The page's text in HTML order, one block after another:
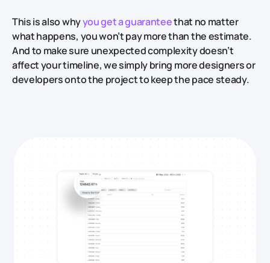
This is also whyyou get a guaranteethat no matter
what happens, you won’t pay more than the estimate.
And to make sure unexpected complexity doesn’t
affect your timeline, we simply bring more designers or
developers onto the project to keep the pace steady.